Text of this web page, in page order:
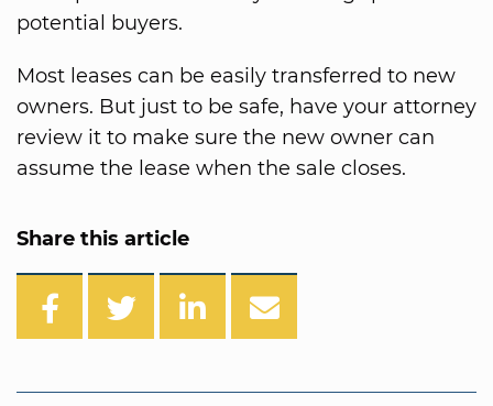
potential buyers.
Most leases can be easily transferred to new
owners. But just to be safe, have your attorney
review it to make sure the new owner can
assume the lease when the sale closes.
Share this article